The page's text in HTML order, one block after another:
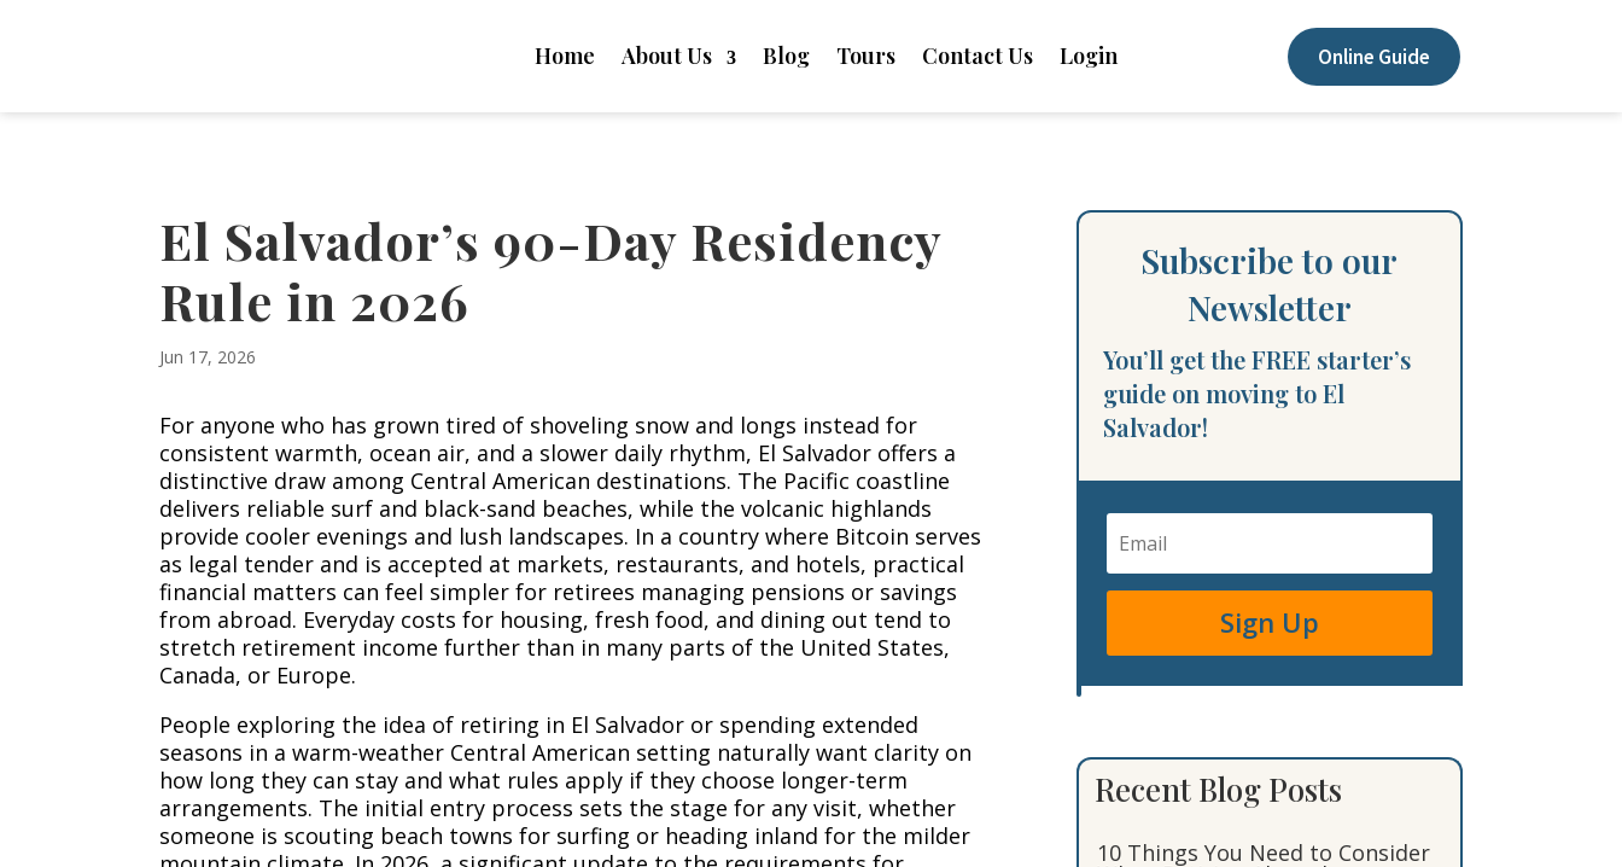
Home About Us Blog Tours Contact Us Login Online Guide
El Salvador’s 90-Day Residency
Rule in 2026
Jun 17, 2026
For anyone who has grown tired of shoveling snow and longs instead for
consistent warmth, ocean air, and a slower daily rhythm, El Salvador offers a
distinctive draw among Central American destinations. The Pacific coastline
delivers reliable surf and black-sand beaches, while the volcanic highlands
provide cooler evenings and lush landscapes. In a country where Bitcoin serves
as legal tender and is accepted at markets, restaurants, and hotels, practical
financial matters can feel simpler for retirees managing pensions or savings
from abroad. Everyday costs for housing, fresh food, and dining out tend to
stretch retirement income further than in many parts of the United States,
Canada, or Europe.
People exploring the idea of retiring in El Salvador or spending extended
seasons in a warm-weather Central American setting naturally want clarity on
how long they can stay and what rules apply if they choose longer-term
arrangements. The initial entry process sets the stage for any visit, whether
someone is scouting beach towns for surfing or heading inland for the milder
Subscribe to our
Newsletter
You’ll get the FREE starter’s
guide on moving to El
Salvador!
Sign Up
Recent Blog Posts
10 Things You Need to Consider